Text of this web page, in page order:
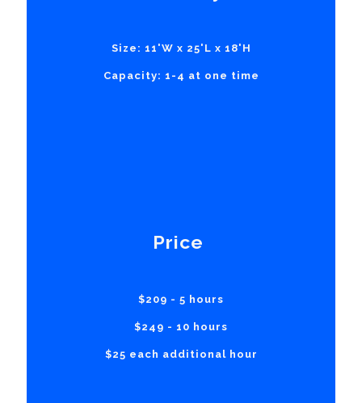
Size: 11'W x 25'L x 18'H
Capacity: 1-4 at one time
Price
$209 - 5 hours
$249 - 10 hours
$25 each additional hour